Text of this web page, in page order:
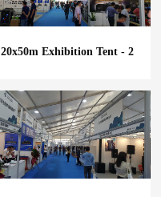
20x50m Exhibition Tent - 2